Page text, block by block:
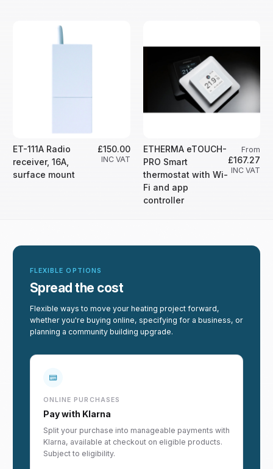
ET-111A Radio
receiver, 16A,
surface mount
£150.00
INC VAT
ETHERMA eTOUCH-
PRO Smart
thermostat with Wi-
Fi and app
controller
From
£167.27
INC VAT
FLEXIBLE OPTIONS
Spread the cost
Flexible ways to move your heating project forward,
whether you're buying online, specifying for a business, or
planning a community building upgrade.
ONLINE PURCHASES
Pay with Klarna
Split your purchase into manageable payments with
Klarna, available at checkout on eligible products.
Subject to eligibility.